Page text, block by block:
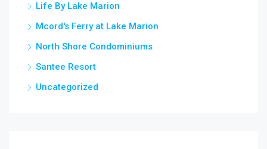
Life By Lake Marion
Mcord's Ferry at Lake Marion
North Shore Condominiums
Santee Resort
Uncategorized